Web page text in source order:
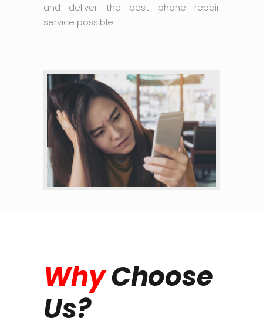
and deliver the best phone repair
service possible.
WhyChoose
Us?